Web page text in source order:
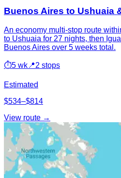
Buenos Aires to Ushuaia
An economy multi-stop route
to Ushuaia for 27 nights, then
Buenos Aires over 5 weeks total.
⏱5 wk 📍2 stops
Estimated
$534–$814
View route →